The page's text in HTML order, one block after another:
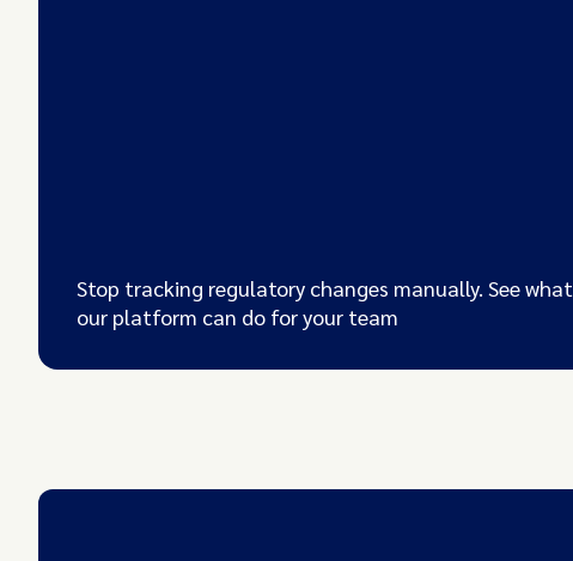
Stop tracking regulatory changes manually. See what
our platform can do for your team